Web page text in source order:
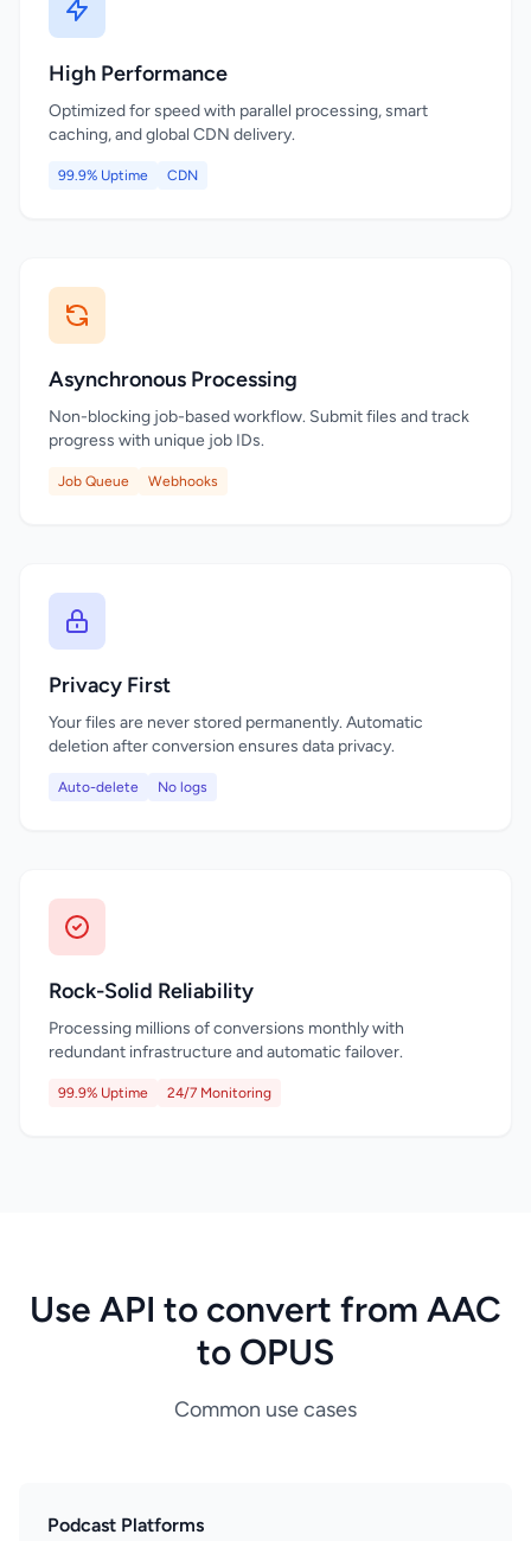
High Performance
Optimized for speed with parallel processing, smart
caching, and global CDN delivery.
99.9% Uptime CDN
Asynchronous Processing
Non-blocking job-based workflow. Submit files and track
progress with unique job IDs.
Job Queue Webhooks
Privacy First
Your files are never stored permanently. Automatic
deletion after conversion ensures data privacy.
Auto-delete No logs
Rock-Solid Reliability
Processing millions of conversions monthly with
redundant infrastructure and automatic failover.
99.9% Uptime 24/7 Monitoring
Use API to convert from AAC
to OPUS
Common use cases
Podcast Platforms